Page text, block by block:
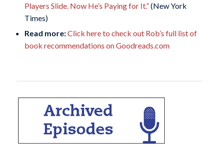
Players Slide. Now He’s Paying for It.”(New York
Times)
Read more:Click here to check out Rob’s full list of
book recommendations on Goodreads.com